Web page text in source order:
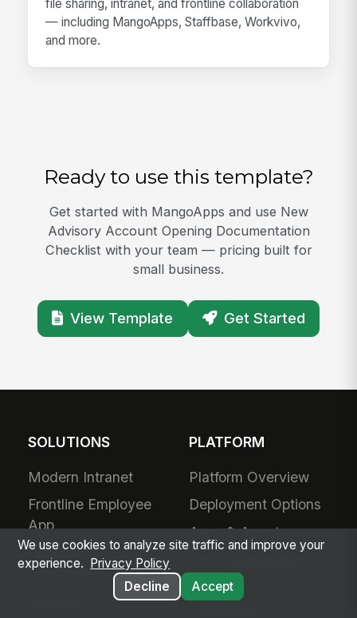
file sharing, intranet, and frontline collaboration
— including MangoApps, Staffbase, Workvivo,
and more.
Ready to use this template?
Get started with MangoApps and use New
Advisory Account Opening Documentation
Checklist with your team — pricing built for
small business.
View Template Get Started
SOLUTIONS
Modern Intranet
Frontline Employee
App
Frontline
Communications
PLATFORM
Platform Overview
Deployment Options
Apps & Agents
Security &
We use cookies to analyze site traffic and improve your
experience.
Privacy Policy
Decline
Accept